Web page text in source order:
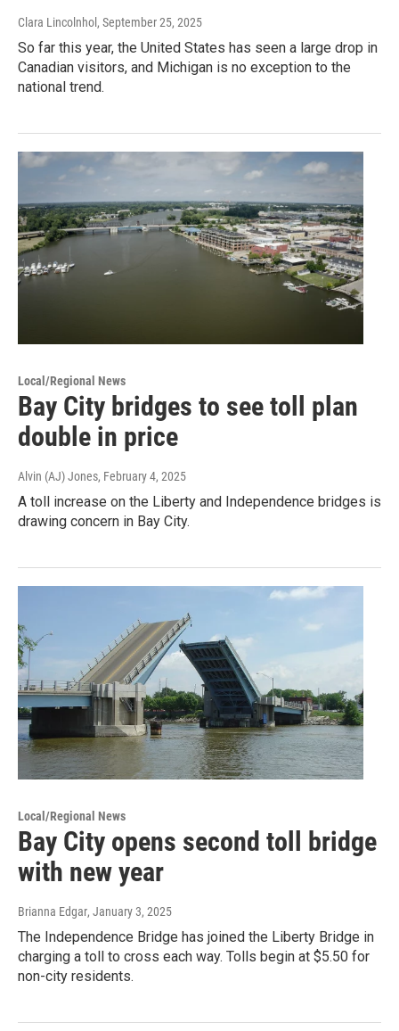
Clara Lincolnhol , September 25, 2025
So far this year, the United States has seen a large drop in
Canadian visitors, and Michigan is no exception to the
national trend.
Local/Regional News
Bay City bridges to see toll plan
double in price
Alvin (AJ) Jones, February 4, 2025
A toll increase on the Liberty and Independence bridges is
drawing concern in Bay City.
Local/Regional News
Bay City opens second toll bridge
with new year
Brianna Edgar, January 3, 2025
The Independence Bridge has joined the Liberty Bridge in
charging a toll to cross each way. Tolls begin at $5.50 for
non-city residents.